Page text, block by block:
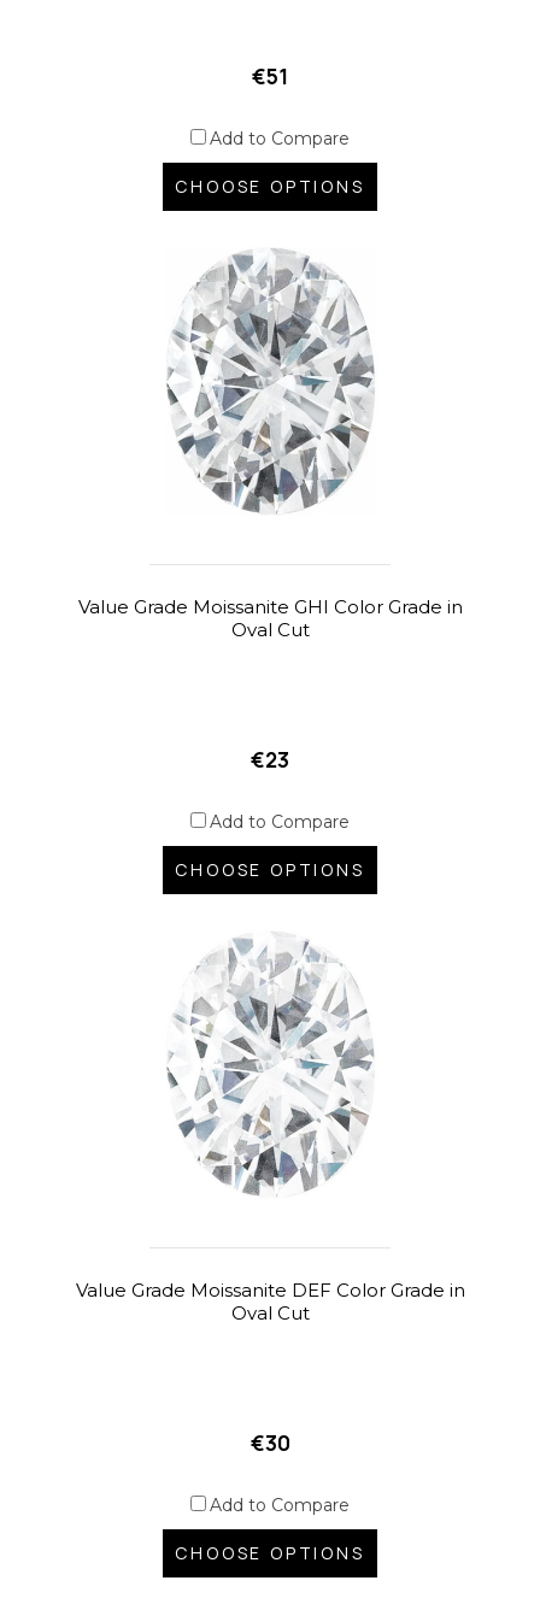
€51
Add to Compare
CHOOSE OPTIONS
Value Grade Moissanite GHI Color Grade in
Oval Cut
€23
Add to Compare
CHOOSE OPTIONS
Value Grade Moissanite DEF Color Grade in
Oval Cut
€30
Add to Compare
CHOOSE OPTIONS